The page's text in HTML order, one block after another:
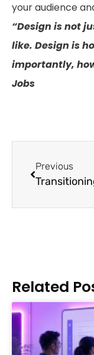
your audience
“Design is not
like. Design is
importantly,
Jobs
Previous
Related